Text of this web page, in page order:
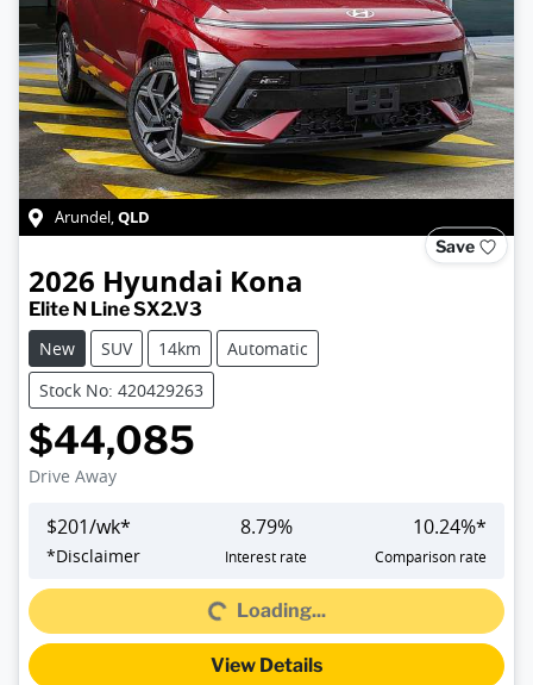
Arundel,QLD
Save
2026 Hyundai Kona
Elite N Line SX2.V3
New
SUV 14km
Automatic
Stock No: 420429263
$44,085
Drive Away
$201/wk*
*Disclaimer
8.79%
Interest rate
10.24%*
Comparison rate
Loading...Loading...
View Details